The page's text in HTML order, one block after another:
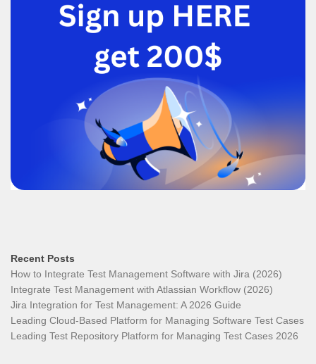
Recent Posts
How to Integrate Test Management Software with Jira (2026)
Integrate Test Management with Atlassian Workflow (2026)
Jira Integration for Test Management: A 2026 Guide
Leading Cloud-Based Platform for Managing Software Test Cases
Leading Test Repository Platform for Managing Test Cases 2026